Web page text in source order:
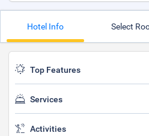
Hotel Info Select
Top Features
Services
Activities